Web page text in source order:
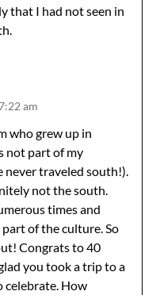
that I had not seen in
am
who grew up in
not part of my
never traveled south!).
not the south.
times and
part of the culture. So
Congrats to 40
you took a trip to a
How